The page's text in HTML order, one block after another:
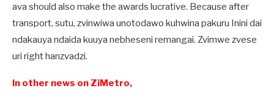
ava should also make the awards lucrative. Because after
transport, sutu, zvinwiwa unotodawo kuhwina pakuru Inini dai
ndakauya ndaida kuuya nebheseni remangai. Zvimwe zvese
uri right hanzvadzi.
In other news on ZiMetro,